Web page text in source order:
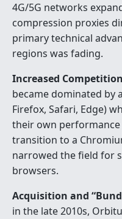
4G/5G networks
compression proxies
primary technical
regions was fading.
Increased
became dominated by
Firefox, Safari, Edge)
their own performance
transition to a
narrowed the field for
browsers.
Acquisition and
in the late 2010s,